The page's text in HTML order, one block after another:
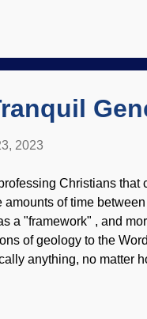
become domesticated
genes changed by
2023
Christians that
amounts of time
a "framework" , and
of geology to the
anything, no matter
The theological